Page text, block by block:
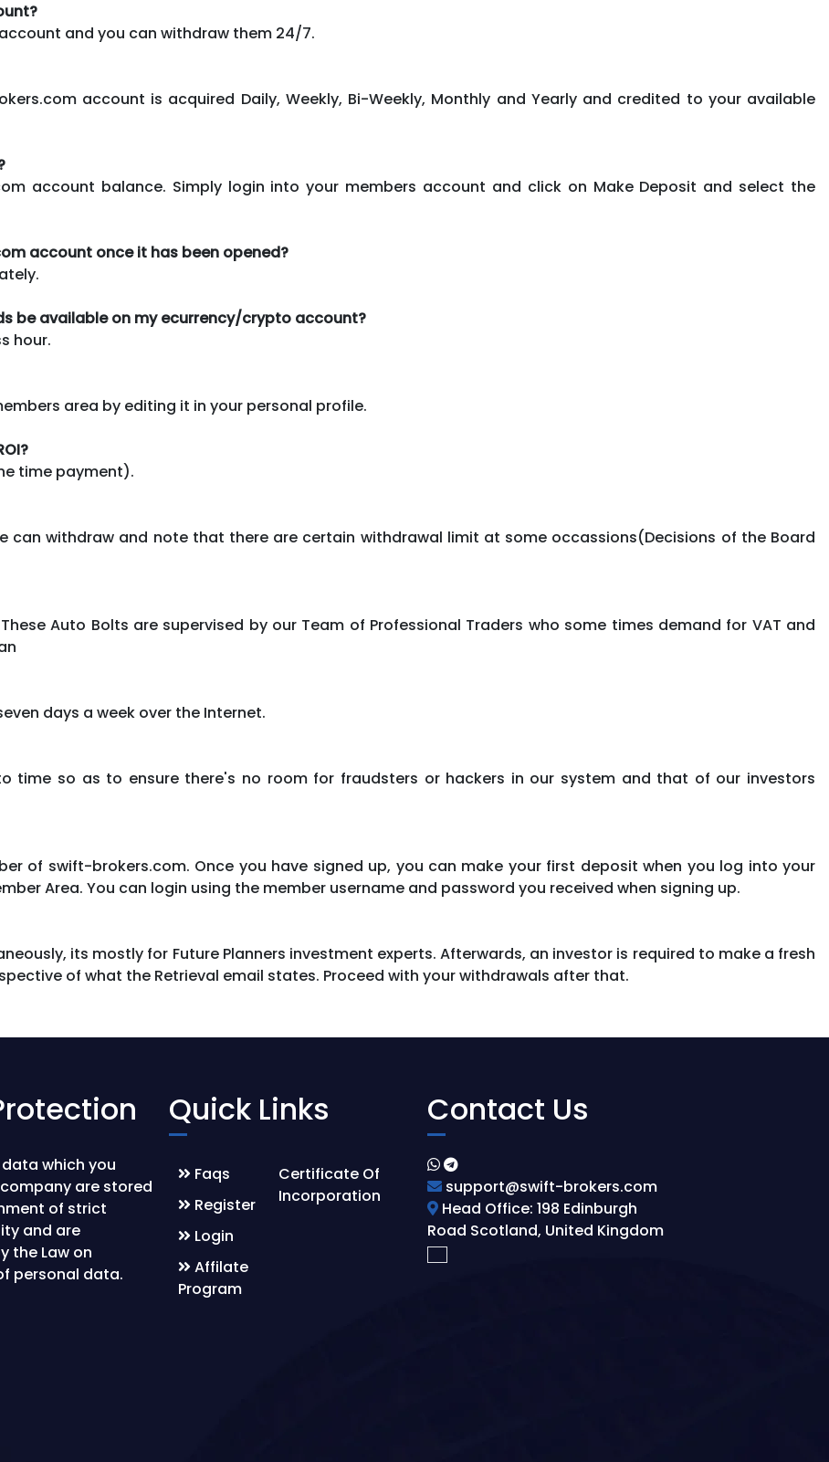
and you can withdraw them 24/7.
account is acquired Daily, Weekly, Bi-Weekly, Monthly and Yearly and credited to your available
account balance. Simply login into your members account and click on Make Deposit and select the
account once it has been opened?
be available on my ecurrency/crypto account?
hour.
area by editing it in your personal profile.
time payment).
can withdraw and note that there are certain withdrawal limit at some occassions(Decisions of the Board
Auto Bolts are supervised by our Team of Professional Traders who some times demand for VAT and
days a week over the Internet.
time so as to ensure there's no room for fraudsters or hackers in our system and that of our investors
of swift-brokers.com. Once you have signed up, you can make your first deposit when you log into your
Area. You can login using the member username and password you received when signing up.
its mostly for Future Planners investment experts. Afterwards, an investor is required to make a fresh
of what the Retrieval email states. Proceed with your withdrawals after that.
which you
are stored
of strict
and are
the Law on
personal data.
Quick Links
Faqs
Register
Login
Affilate
Program
Certificate Of
Incorporation
Contact Us
support@swift-brokers.com
Head Office: 198 Edinburgh
Road Scotland, United Kingdom